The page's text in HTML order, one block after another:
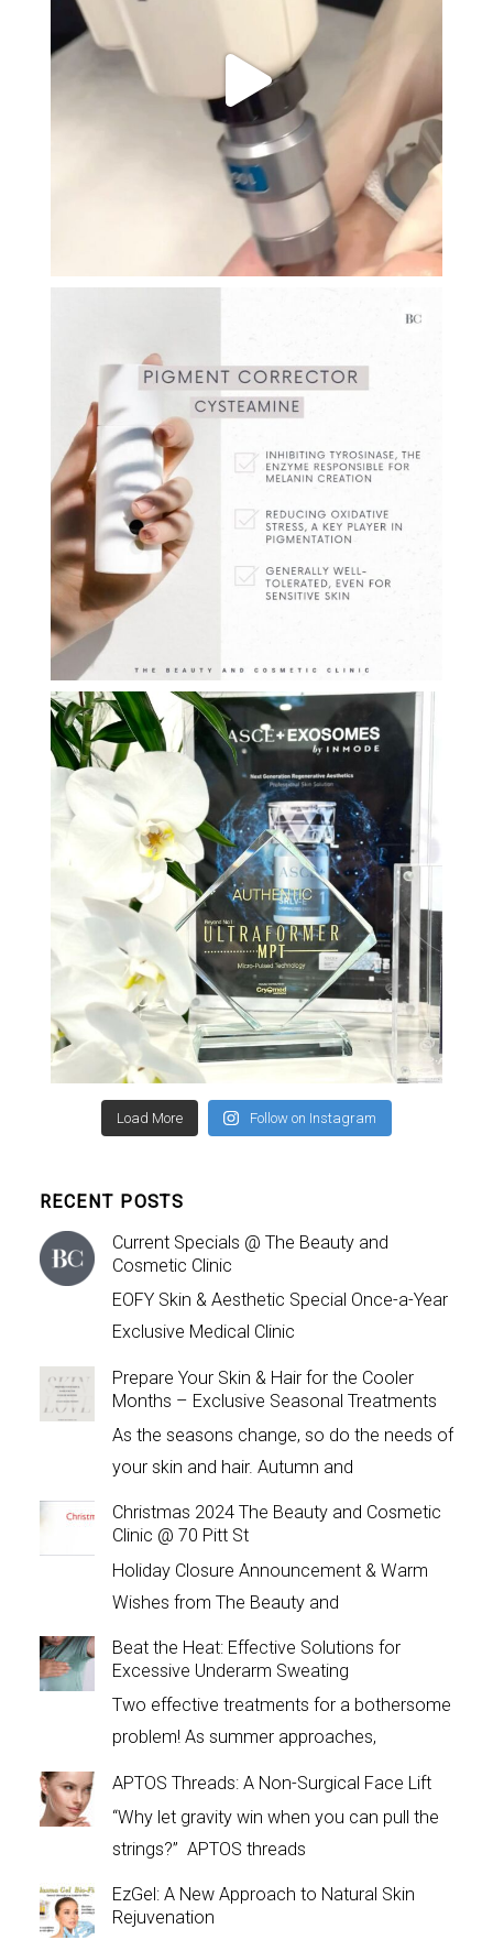
Load More Follow on Instagram
RECENT POSTS
Current Specials @ The Beauty and
Cosmetic Clinic
EOFY Skin & Aesthetic Special Once-a-Year
Exclusive Medical Clinic
Prepare Your Skin & Hair for the Cooler
Months – Exclusive Seasonal Treatments
As the seasons change, so do the needs of
your skin and hair. Autumn and
Christmas 2024 The Beauty and Cosmetic
Clinic @ 70 Pitt St
Holiday Closure Announcement & Warm
Wishes from The Beauty and
Beat the Heat: Effective Solutions for
Excessive Underarm Sweating
Two effective treatments for a bothersome
problem! As summer approaches,
APTOS Threads: A Non-Surgical Face Lift
“Why let gravity win when you can pull the
strings?” APTOS threads
EzGel: A New Approach to Natural Skin
Rejuvenation